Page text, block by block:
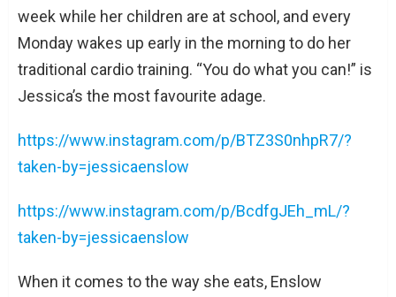
week while her children are at school, and every
Monday wakes up early in the morning to do her
traditional cardio training. “You do what you can!” is
Jessica’s the most favourite adage.
https://www.instagram.com/p/BTZ3S0nhpR7/?
taken-by=jessicaenslow
https://www.instagram.com/p/BcdfgJEh_mL/?
taken-by=jessicaenslow
When it comes to the way she eats, Enslow